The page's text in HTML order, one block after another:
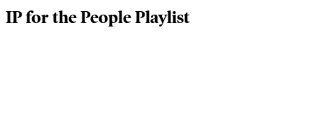
IP for the People Playlist